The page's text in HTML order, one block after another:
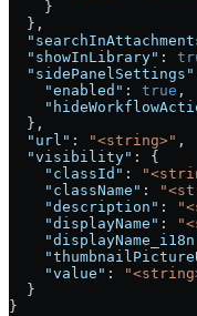
    }
  },
  "showInLibrary"
:
  "sidePanelSettings"
    "enabled"
: true ,
  },
  "url"
: "<string>" ,
  "visibility"
: {
    "classId"
:
    "className"
:
    "description"
:
    "displayName"
:
    "value"
:
  }
}